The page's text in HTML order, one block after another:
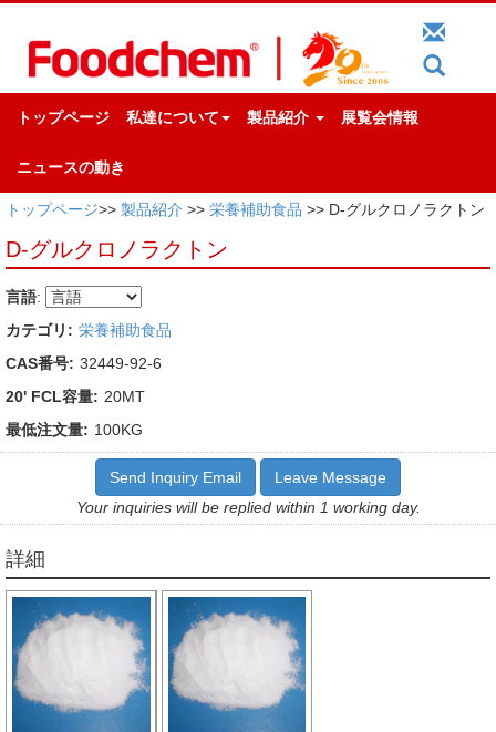
トップページ 私達について 製品紹介 展覧会情報
ニュースの動き
トップページ>> 製品紹介 >> 栄養補助食品 >> D-グルクロノラクトン
D-グルクロノラクトン
言語:
カテゴリ: 栄養補助食品
CAS番号: 32449-92-6
20' FCL容量: 20MT
最低注文量: 100KG
Send Inquiry Email
Leave Message
Your inquiries will be replied within 1 working day.
詳細